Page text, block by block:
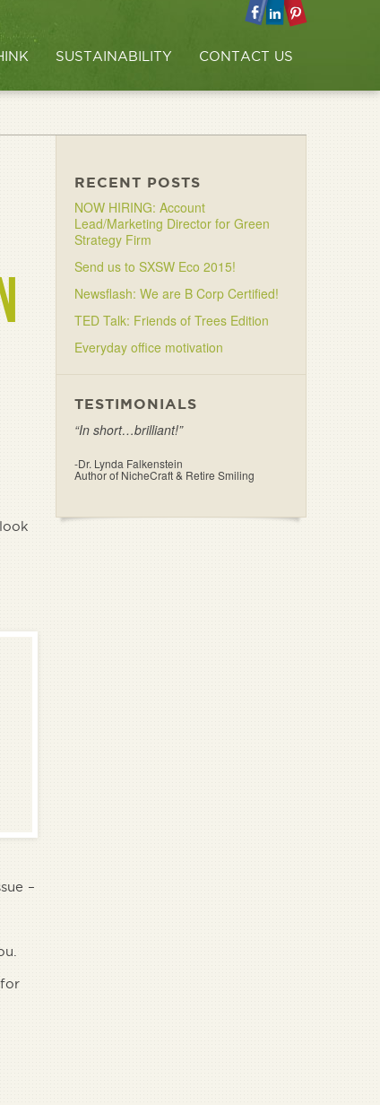
SUSTAINABILITY CONTACT US
–
RECENT POSTS
NOW HIRING: Account
Lead/Marketing Director for Green
Strategy Firm
Send us to SXSW Eco 2015!
Newsflash: We are B Corp Certified!
TED Talk: Friends of Trees Edition
Everyday office motivation
TESTIMONIALS
“In short…brilliant!”
-Dr. Lynda Falkenstein
Author of NicheCraft & Retire Smiling